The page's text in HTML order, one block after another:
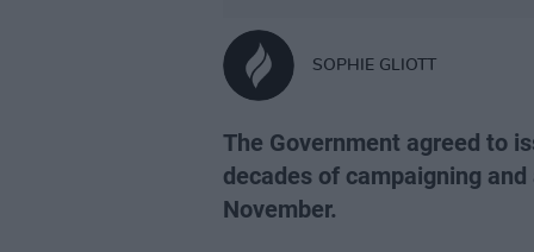
SOPHIE GLIOTT
The Government agreed to
decades of campaigning
November.